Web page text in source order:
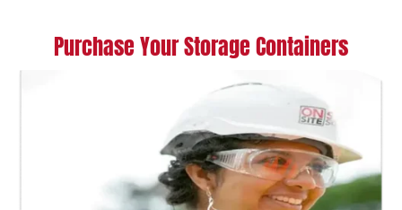
Purchase Your Storage Containers